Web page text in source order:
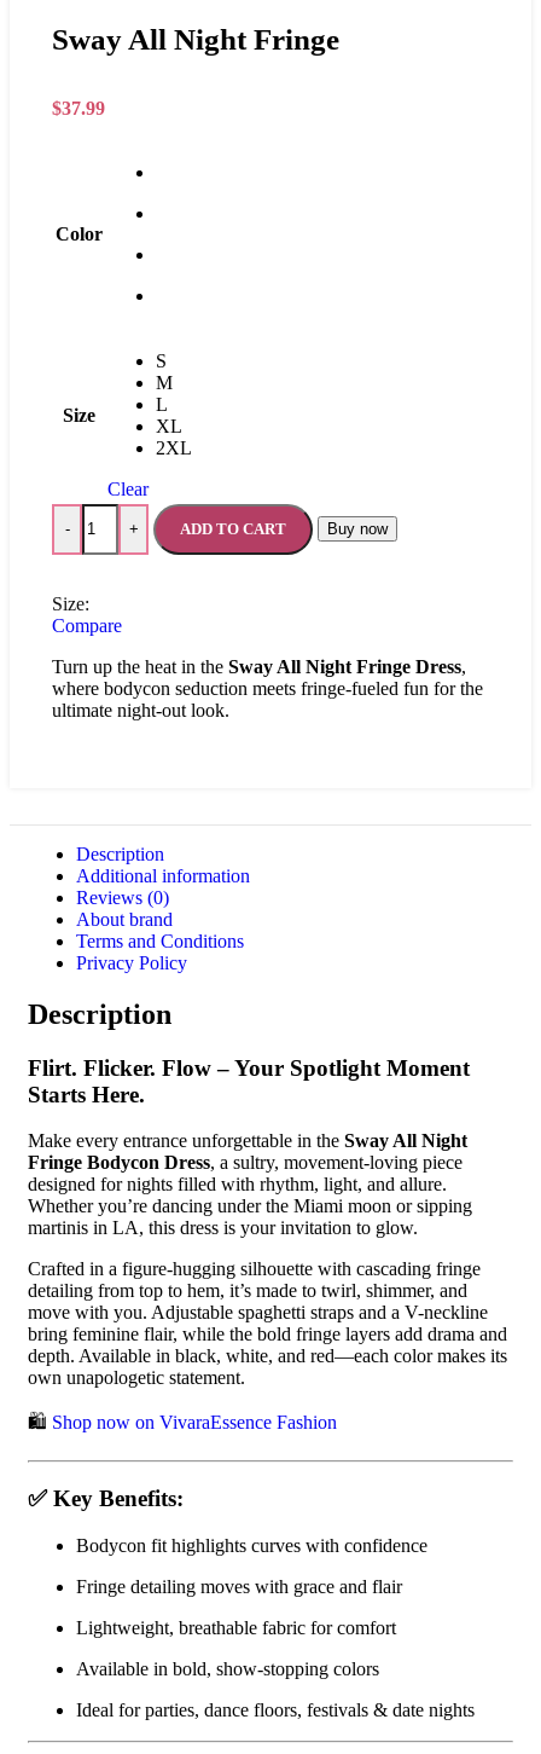
Sway All Night Fringe
$37.99
Color
Size
S
M
L
XL
2XL
Clear
- + ADD TO CART Buy now
Size:
Compare
Turn up the heat in the Sway All Night Fringe Dress,
where bodycon seduction meets fringe-fueled fun for the
ultimate night-out look.
Description
Additional information
Reviews (0)
About brand
Terms and Conditions
Privacy Policy
Description
Flirt. Flicker. Flow – Your Spotlight Moment
Starts Here.
Make every entrance unforgettable in the Sway All Night
Fringe Bodycon Dress, a sultry, movement-loving piece
designed for nights filled with rhythm, light, and allure.
Whether you’re dancing under the Miami moon or sipping
martinis in LA, this dress is your invitation to glow.
Crafted in a figure-hugging silhouette with cascading fringe
detailing from top to hem, it’s made to twirl, shimmer, and
move with you. Adjustable spaghetti straps and a V-neckline
bring feminine flair, while the bold fringe layers add drama and
depth. Available in black, white, and red—each color makes its
own unapologetic statement.
🛍️ Shop now on VivaraEssence Fashion
✅Key Benefits:
Bodycon fit highlights curves with confidence
Fringe detailing moves with grace and flair
Lightweight, breathable fabric for comfort
Available in bold, show-stopping colors
Ideal for parties, dance floors, festivals & date nights